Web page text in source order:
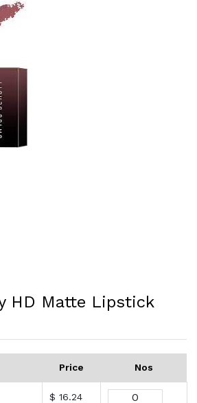
HD Matte Lipstick
Price Nos
$ 16.24